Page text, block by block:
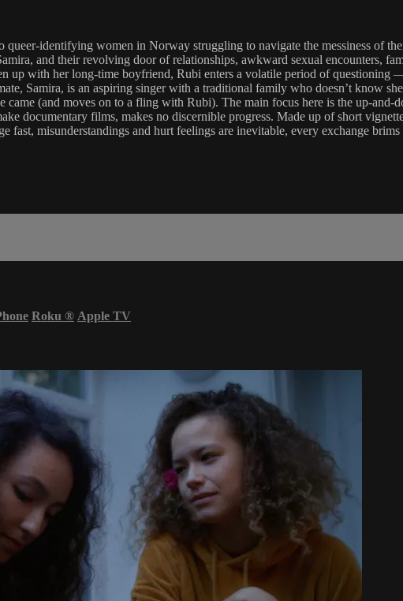
identifying women in Norway struggling to navigate the messiness of
and their revolving door of relationships, awkward sexual encounters,
up with her long-time boyfriend, Rubi enters a volatile period of questioning
Samira, is an aspiring singer with a traditional family who doesn’t know
came (and moves on to a fling with Rubi). The main focus here is the up-
documentary films, makes no discernible progress. Made up of short
fast, misunderstandings and hurt feelings are inevitable, every exchange
Roku ® Apple TV